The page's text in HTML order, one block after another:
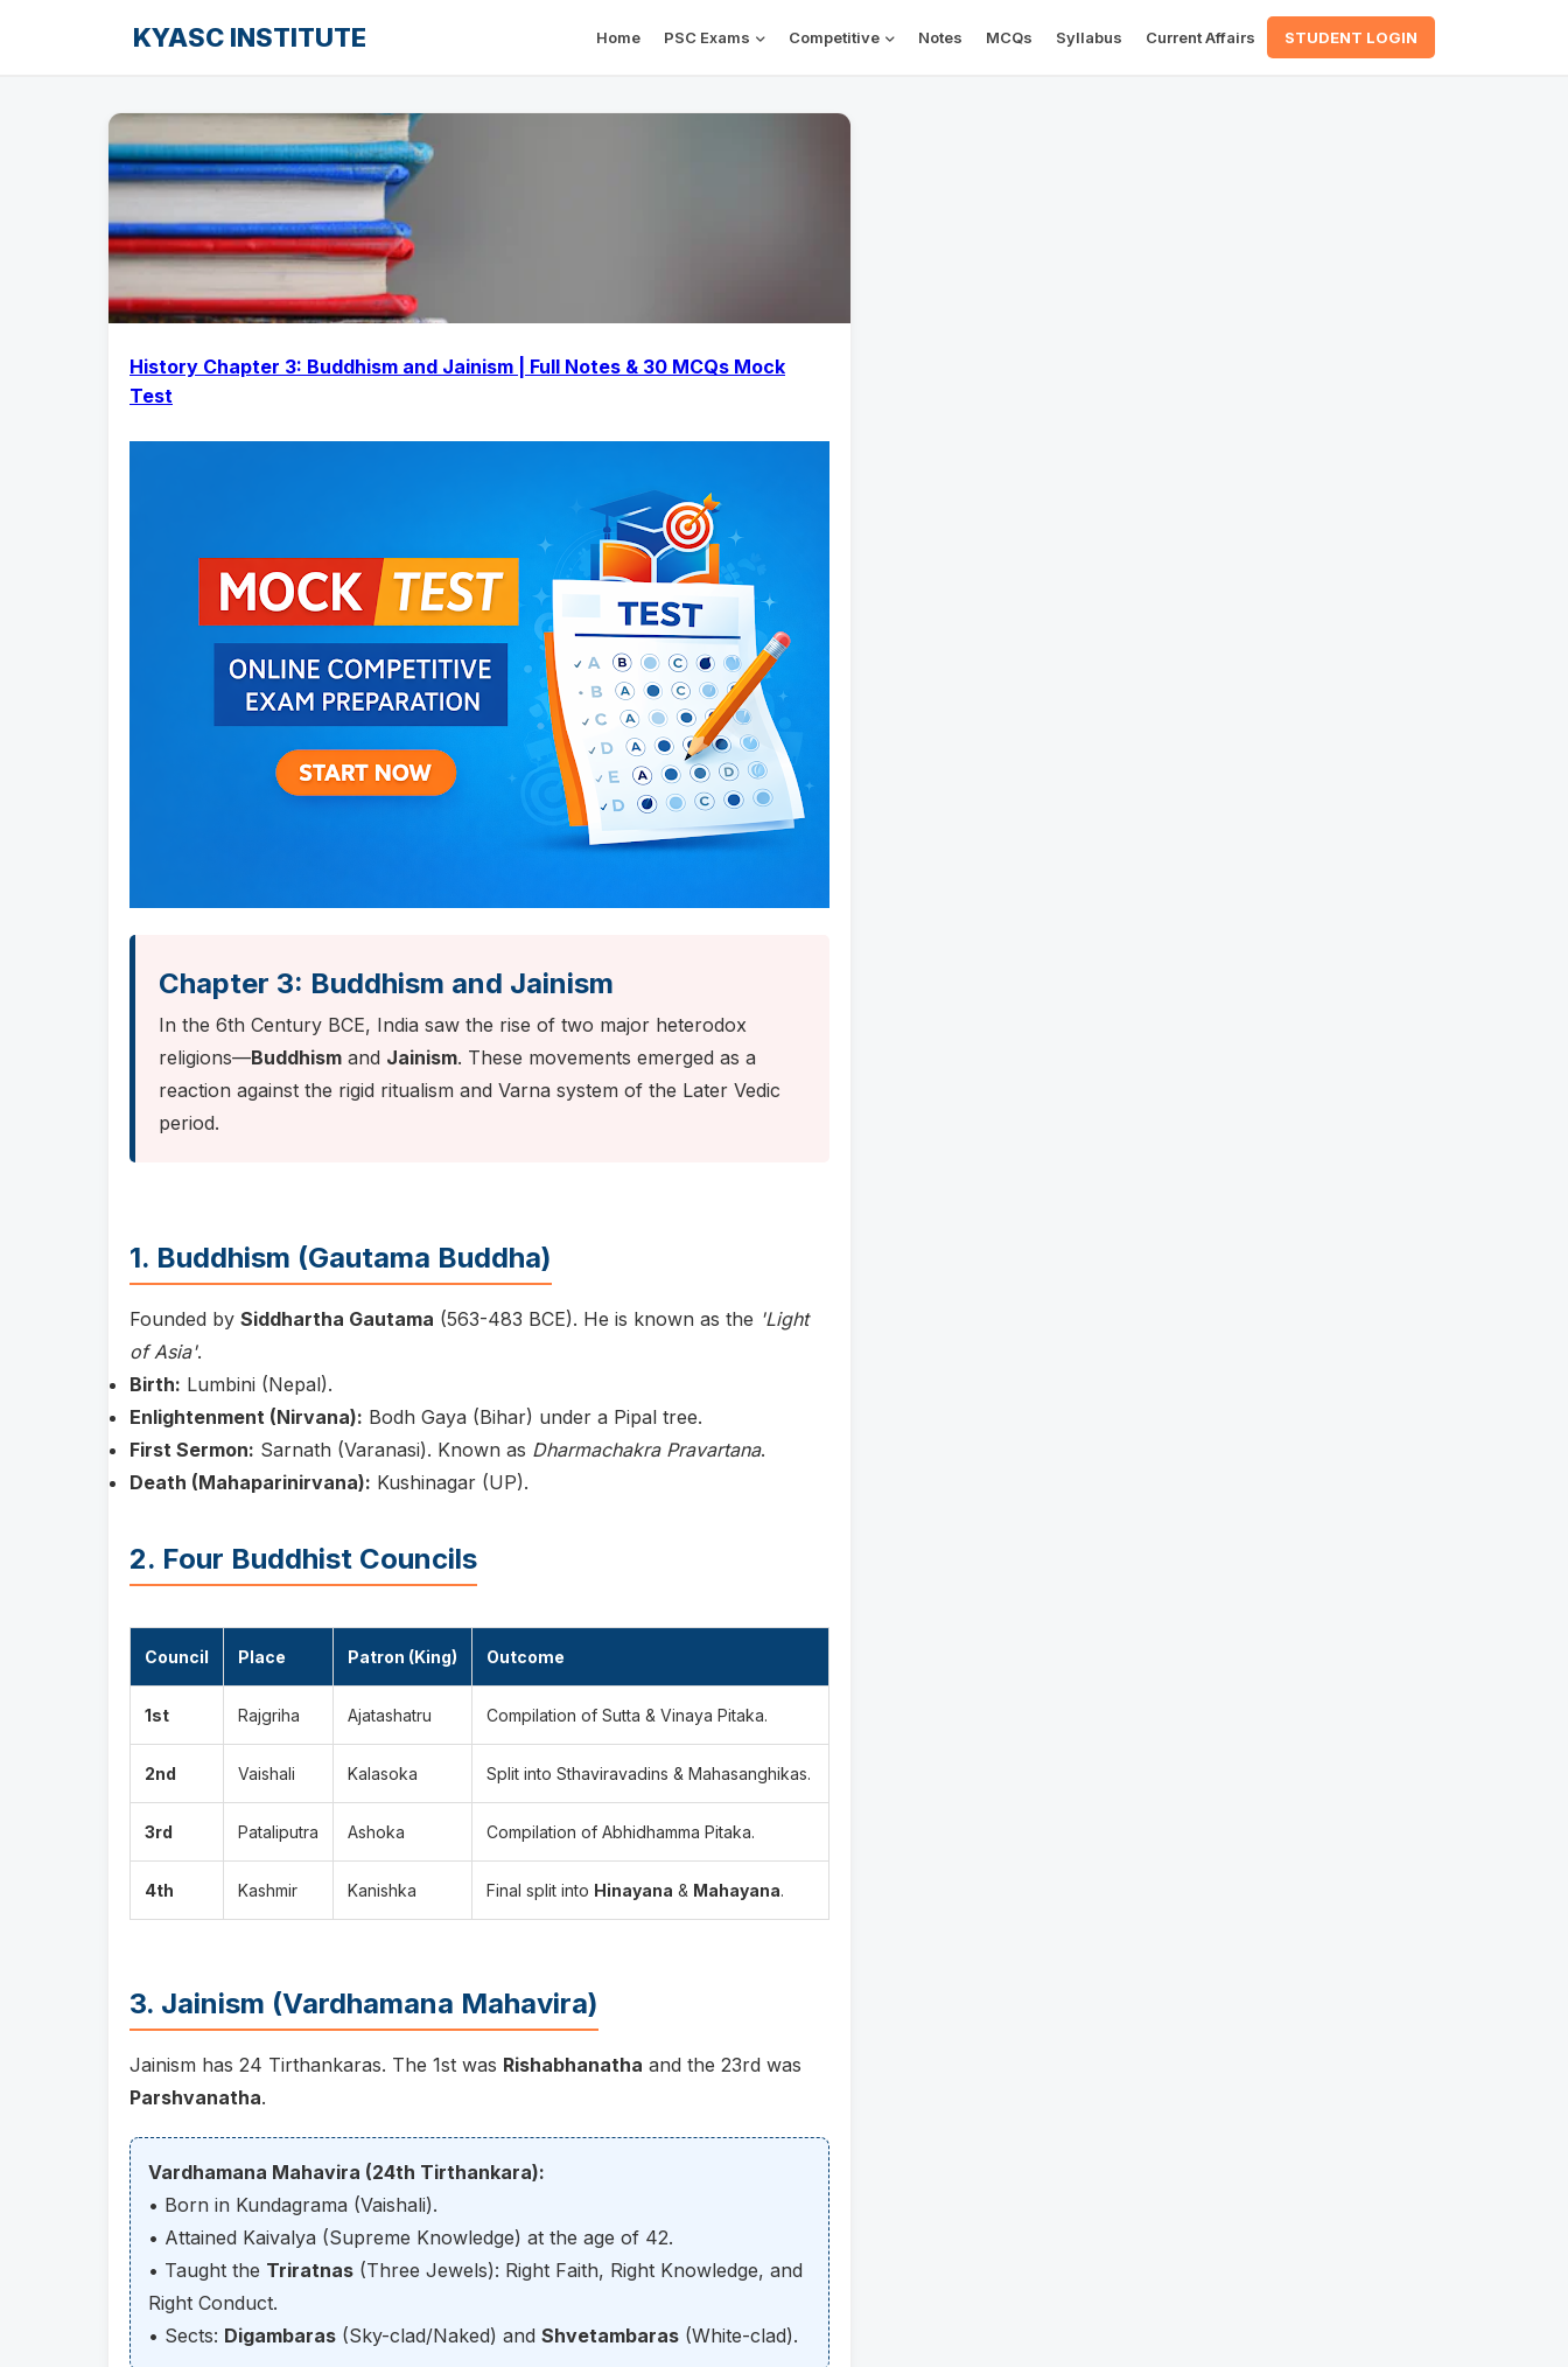
KYASC INSTITUTE Home PSC Exams Competitive Notes MCQs Syllabus Current Affairs STUDENT LOGIN
History Chapter 3: Buddhism and Jainism | Full Notes & 30 MCQs Mock
Test
Chapter 3: Buddhism and Jainism
In the 6th Century BCE, India saw the rise of two major heterodox
religions—Buddhism and Jainism. These movements emerged as a
reaction against the rigid ritualism and Varna system of the Later Vedic
period.
1. Buddhism (Gautama Buddha)
Founded by Siddhartha Gautama (563-483 BCE). He is known as the 'Light
of Asia'.
Birth: Lumbini (Nepal).
Enlightenment (Nirvana): Bodh Gaya (Bihar) under a Pipal tree.
First Sermon: Sarnath (Varanasi). Known as Dharmachakra Pravartana.
Death (Mahaparinirvana): Kushinagar (UP).
2. Four Buddhist Councils
Council Place Patron (King) Outcome
1st Rajgriha Ajatashatru Compilation of Sutta & Vinaya Pitaka.
2nd Vaishali Kalasoka Split into Sthaviravadins & Mahasanghikas.
3rd Pataliputra Ashoka Compilation of Abhidhamma Pitaka.
4th Kashmir Kanishka Final split into Hinayana & Mahayana.
3. Jainism (Vardhamana Mahavira)
Jainism has 24 Tirthankaras. The 1st was Rishabhanatha and the 23rd was
Parshvanatha.
Vardhamana Mahavira (24th Tirthankara):
• Born in Kundagrama (Vaishali).
• Attained Kaivalya (Supreme Knowledge) at the age of 42.
• Taught the Triratnas (Three Jewels): Right Faith, Right Knowledge, and
Right Conduct.
• Sects: Digambaras (Sky-clad/Naked) and Shvetambaras (White-clad).